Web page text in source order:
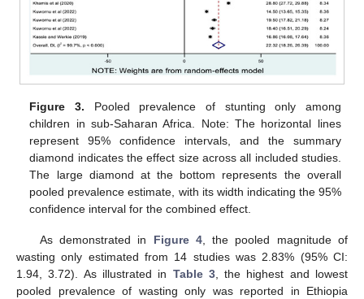
Figure 3. Pooled prevalence of stunting only among
children in sub-Saharan Africa. Note: The horizontal lines
represent 95% confidence intervals, and the summary
diamond indicates the effect size across all included studies.
The large diamond at the bottom represents the overall
pooled prevalence estimate, with its width indicating the 95%
confidence interval for the combined effect.
As demonstrated in Figure 4, the pooled magnitude of
wasting only estimated from 14 studies was 2.83% (95% CI:
1.94, 3.72). As illustrated in Table 3, the highest and lowest
pooled prevalence of wasting only was reported in Ethiopia